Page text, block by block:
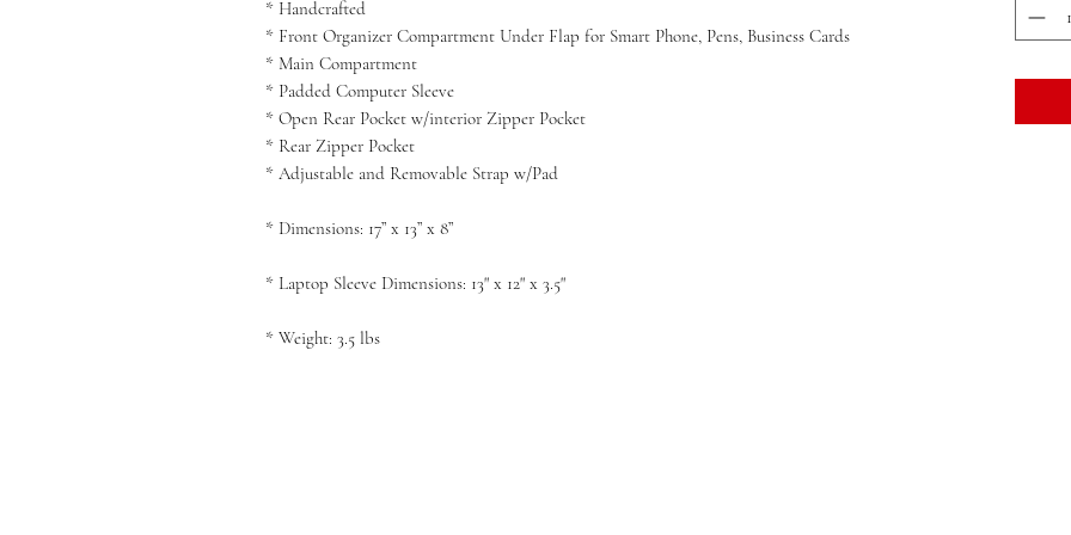
* Handcrafted
* Front Organizer Compartment Under Flap for Smart Phone, Pens, Business Cards
* Main Compartment
* Padded Computer Sleeve
* Open Rear Pocket w/interior Zipper Pocket
* Rear Zipper Pocket
* Adjustable and Removable Strap w/Pad
* Dimensions: 17” x 13” x 8”
* Laptop Sleeve Dimensions: 13" x 12" x 3.5"
* Weight: 3.5 lbs